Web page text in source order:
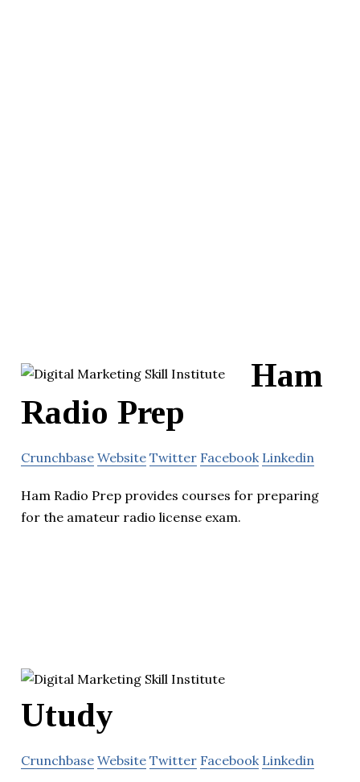
Ham
Radio Prep
Crunchbase Website Twitter Facebook Linkedin
Ham Radio Prep provides courses for preparing
for the amateur radio license exam.
Utudy
Crunchbase Website Twitter Facebook Linkedin